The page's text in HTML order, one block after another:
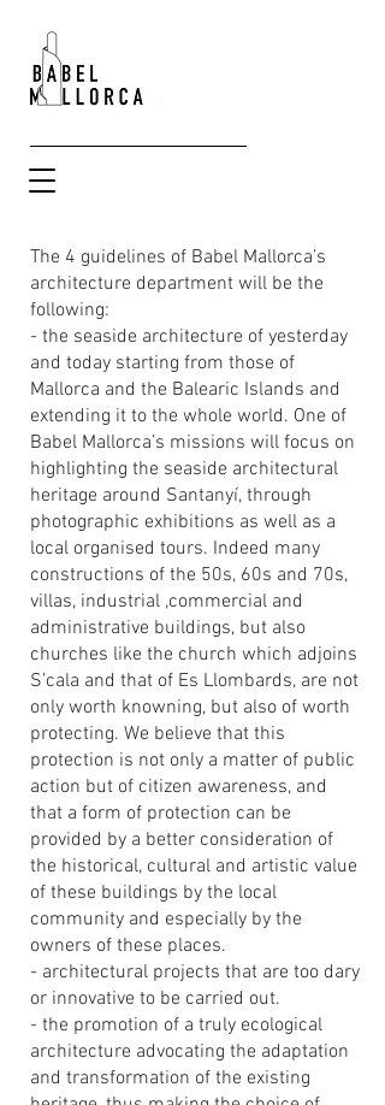
The 4 guidelines of Babel Mallorca’s
architecture department will be the
following:
- the seaside architecture of yesterday
and today starting from those of
Mallorca and the Balearic Islands and
extending it to the whole world. One of
Babel Mallorca’s missions will focus on
highlighting the seaside architectural
heritage around Santanyí, through
photographic exhibitions as well as a
local organised tours. Indeed many
constructions of the 50s, 60s and 70s,
villas, industrial ,commercial and
administrative buildings, but also
churches like the church which adjoins
S’cala and that of Es Llombards, are not
only worth knowning, but also of worth
protecting. We believe that this
protection is not only a matter of public
action but of citizen awareness, and
that a form of protection can be
provided by a better consideration of
the historical, cultural and artistic value
of these buildings by the local
community and especially by the
owners of these places.
- architectural projects that are too dary
or innovative to be carried out.
- the promotion of a truly ecological
architecture advocating the adaptation
and transformation of the existing